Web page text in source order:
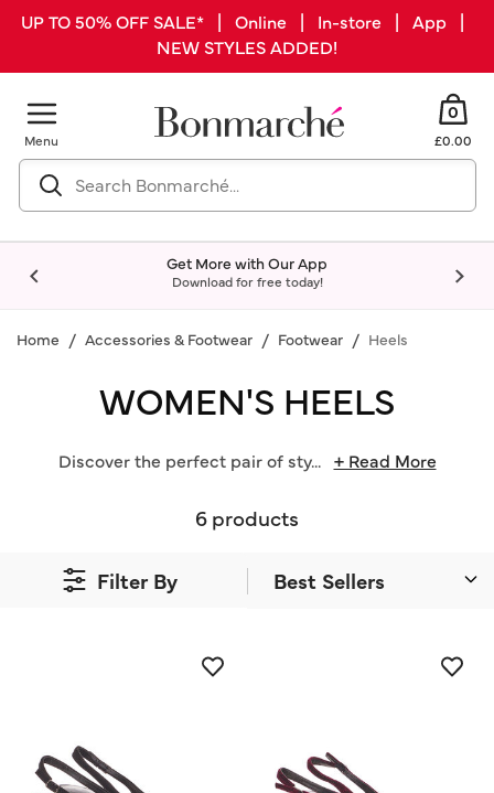
UP TO 50% OFF SALE* | Online | In-store | App |
NEW STYLES ADDED!
Menu
0
£0.00
Get More with Our App
Download for free today!
Home Accessories & Footwear Footwear Heels
WOMEN'S HEELS
Discover the perfect pair of sty... + Read More
Filter By
6 products